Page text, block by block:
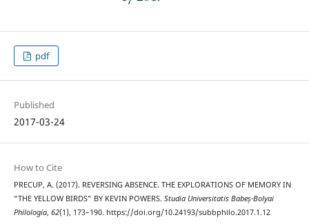
pdf
Published
2017-03-24
How to Cite
PRECUP, A. (2017). REVERSING ABSENCE. THE EXPLORATIONS OF MEMORY IN
“THE YELLOW BIRDS” BY KEVIN POWERS. Studia Universitatis Babeș-Bolyai
Philologia, 62(1), 173–190. https://doi.org/10.24193/subbphilo.2017.1.12